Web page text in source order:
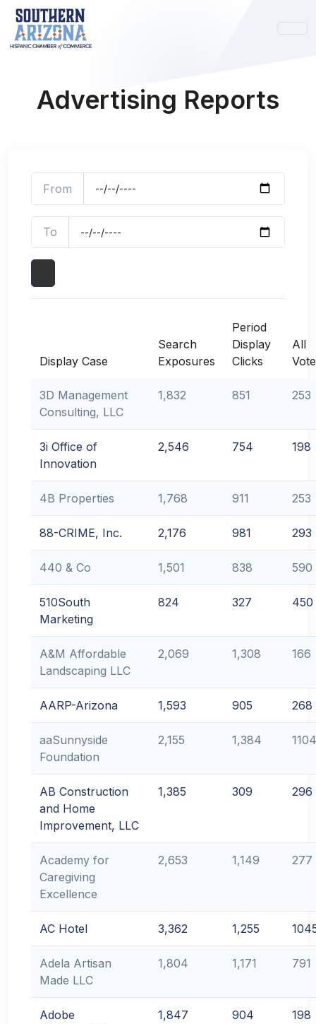
Advertising Reports
From
To
Display Case
Search
Exposures
Period
Display
Clicks
All
3D Management
Consulting, LLC
1,832 851 253
3i Office of
Innovation
2,546 754 198
4B Properties 1,768 911 253
88-CRIME, Inc. 2,176 981 293
440 & Co 1,501 838 590
510South
Marketing
824 327 450
A&M Affordable
Landscaping LLC
2,069 1,308 166
AARP-Arizona 1,593 905 268
aaSunnyside
Foundation
2,155 1,384 1104
AB Construction
and Home
Improvement, LLC
1,385 309 296
Academy for
Caregiving
Excellence
2,653 1,149 277
AC Hotel 3,362 1,255
Adela Artisan
Made LLC
1,804 1,171 791
Adobe
1,847 904 198